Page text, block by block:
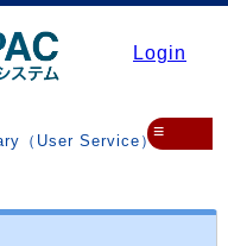
Login
（User Service）▼
≡